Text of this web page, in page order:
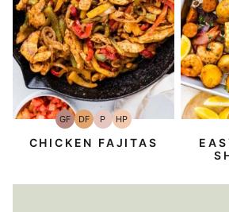
GFGluten-
Free
DFDairy
Free
PPaleo
HPHigh-
Protein
CHICKEN FAJITAS